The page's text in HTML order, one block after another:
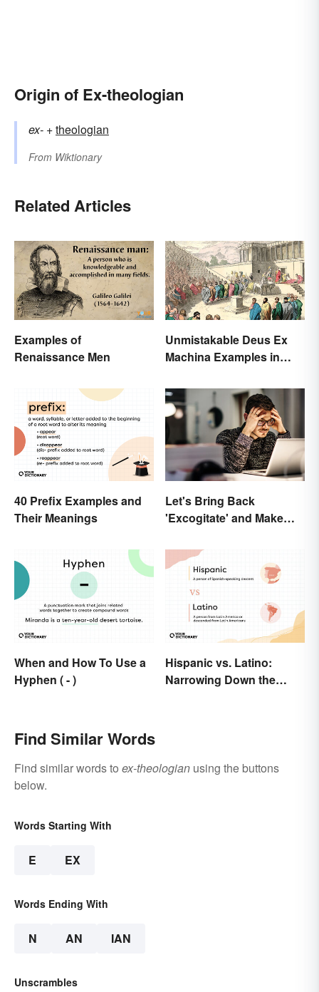
Origin of Ex-theologian
ex- +‎theologian
From Wiktionary
Related Articles
Examples of
Renaissance Men
Unmistakable Deus Ex
Machina Examples in
40 Prefix Examples and
Their Meanings
Let's Bring Back
'Excogitate' and Make
Scholarly
When and How To Use a
Hyphen ( - )
Hispanic vs. Latino:
Narrowing Down the
Find Similar Words
Find similar words to ex-theologian using the buttons
below.
Words Starting With
E EX
Words Ending With
N AN IAN
Unscrambles